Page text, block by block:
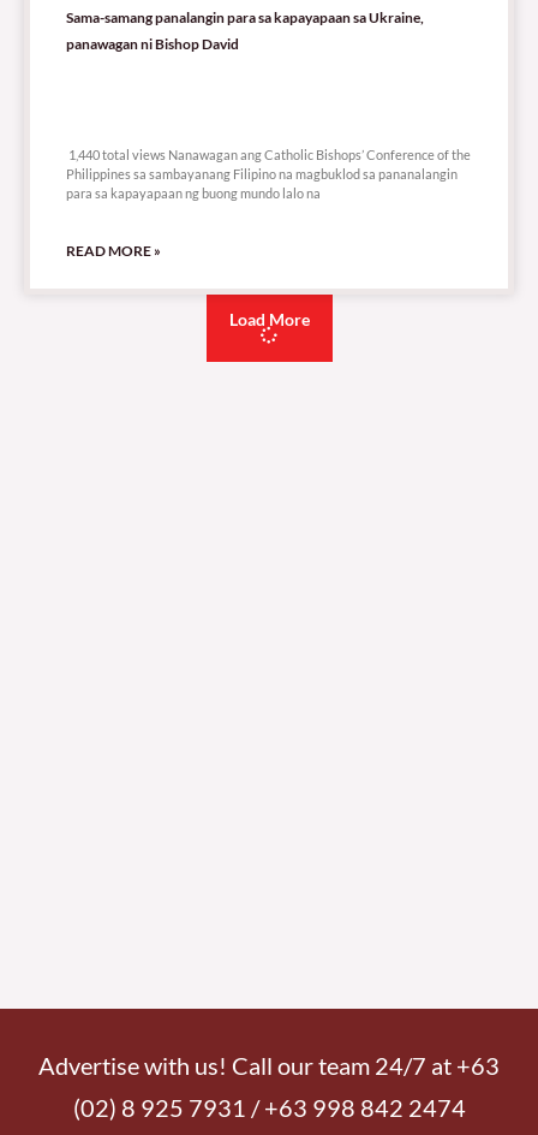
Sama-samang panalangin para sa kapayapaan sa Ukraine,
panawagan ni Bishop David
1,440 total views Nanawagan ang Catholic Bishops’ Conference of the
Philippines sa sambayanang Filipino na magbuklod sa pananalangin
para sa kapayapaan ng buong mundo lalo na
READ MORE »
Load More
Advertise with us! Call our team 24/7 at +63
(02) 8 925 7931 / +63 998 842 2474